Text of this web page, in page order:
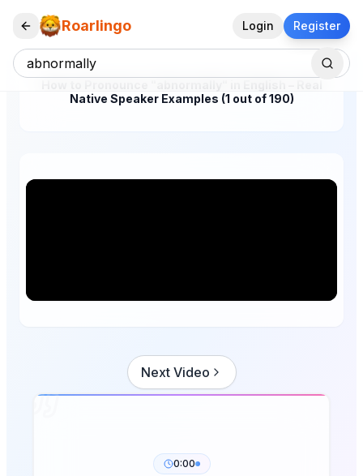
Roarlingo Login Register
Native Speaker Examples (1 out of 190)
Next Video
0:00